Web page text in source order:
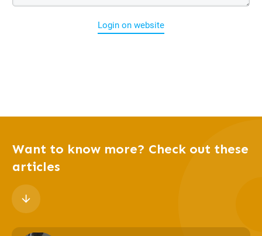
Login on website
Want to know more? Check out these
articles